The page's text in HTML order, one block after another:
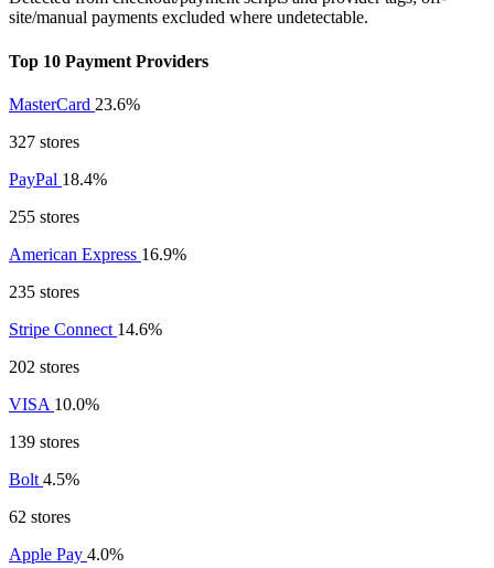
site/manual payments excluded where undetectable.
Top 10 Payment Providers
MasterCard 23.6%
327 stores
PayPal 18.4%
255 stores
American Express 16.9%
235 stores
Stripe Connect 14.6%
202 stores
VISA 10.0%
139 stores
Bolt 4.5%
62 stores
Apple Pay 4.0%